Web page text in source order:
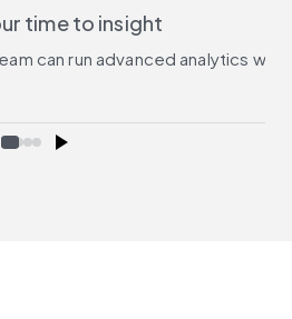
time to insight
can run advanced analytics